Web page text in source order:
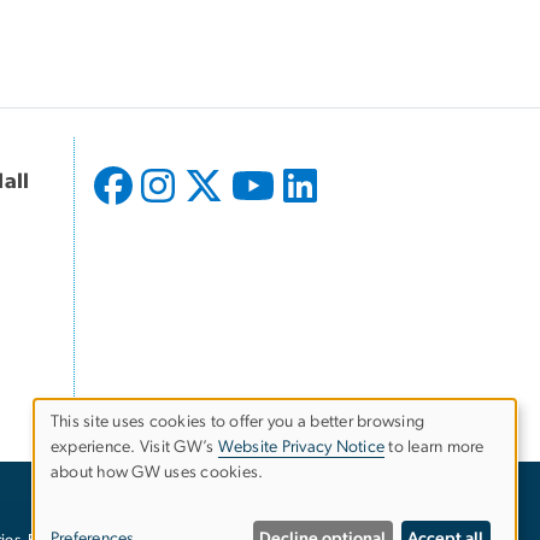
Use
This site uses cookies to offer you a better browsing
experience. Visit GW’s Website Privacy Notice to learn more
about how GW uses cookies.